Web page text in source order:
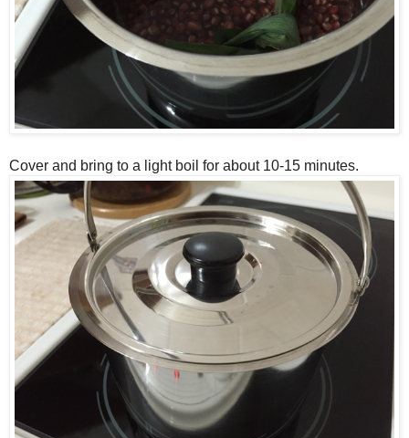
Cover and bring to a light boil for about 10-15 minutes.